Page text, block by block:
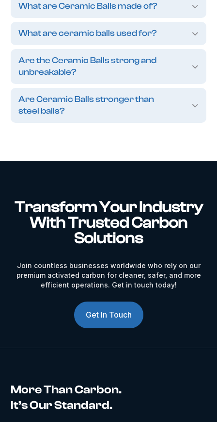
What are Ceramic Balls made of?
What are ceramic balls used for?
Are the Ceramic Balls strong and
unbreakable?
Are Ceramic Balls stronger than
steel balls?
Transform Your Industry
With Trusted Carbon
Solutions
Join countless businesses worldwide who rely on our
premium activated carbon for cleaner, safer, and more
efficient operations. Get in touch today!
Get In Touch
More Than Carbon.
It’s Our Standard.